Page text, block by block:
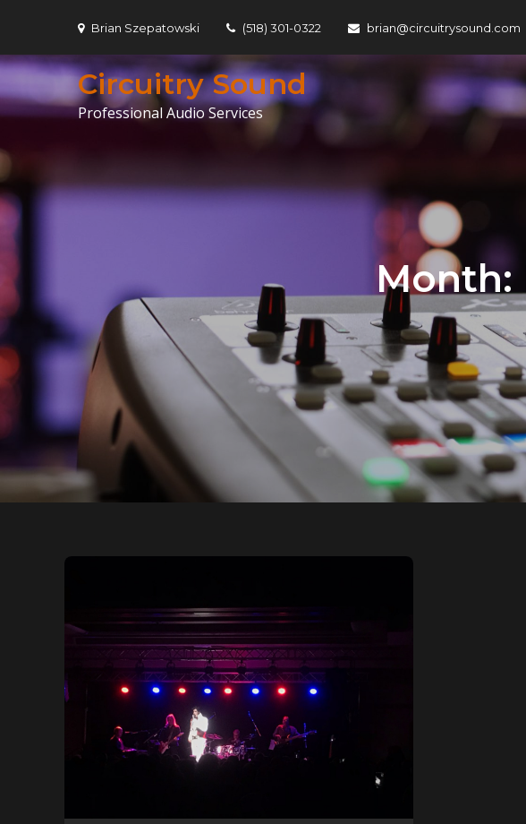
content
Brian Szepatowski (518) 301-0322 brian@circuitrysound.com
Circuitry Sound
Professional Audio Services
Month: